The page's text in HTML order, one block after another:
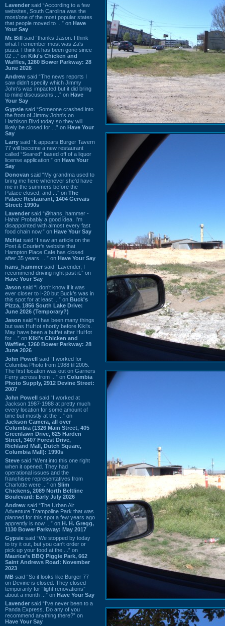
Lavender said “According to a few
websites, South Carolina was the
most/one of the most popular states
that people moved to ...” on Have
Your Say
Mr. Bill said “thanks Jason. I think
what I remember most was Za's
pizza. I think it has been gone since
02 ...” on Kiki's Chicken and
Waffles, 1260 Bower Parkway: 28
June 2026
Andrew said “The news reports I
saw didn't specify which Jimmy
John's was impacted but it did bring
to mind discussions ...” on Have
Your Say
Gypsie said “Someone crashed into
the front of Jimmy John's on
Harbison Blvd today so they will
likely be closed for ...” on Have Your
Say
Larry said “It appears Burger Tavern
77 will become a new restaurant
called “Seared” based off of a liquor
license application.” on Have Your
Say
Donovan said “My grandma used to
bring me here whenever she'd have
me in the summers before the
Palace closed, and ...” on The
Palace Restaurant, 1404 Gervais
Street: 1990s
Lavender said “@hans_hammer -
Haha! Probably a good idea. I'm
disappointed with almost every fast
food chain now.” on Have Your Say
Mr.Hat said “I saw an article on the
Post & Courier's website that
Hampton Place Cafe has closed
after 35 years. ...” on Have Your Say
hans_hammer said “Lavender, I
recommend driving right past it.” on
Have Your Say
Jason said “I don’t know if it was
ever closer to I-20 but Buck’s was in
this spot for at least ...” on Buck's
Pizza, 1856 South Lake Drive:
June 2026 (Temporary?)
Jason said “It has been many things
but was HuHot shortly before Kiki’s.
May have been a buffet after HuHot
for ...” on Kiki's Chicken and
Waffles, 1260 Bower Parkway: 28
June 2026
John Powell said “I worked for
Columbia Photo from 1988 til 2005.
The first location was out on Garners
Ferry across from ...” on Columbia
Photo Supply, 2912 Devine Street:
2007
John Powell said “I worked at
Jackson 1987-1988 at pretty much
every location for some amount of
time but mostly at the ...” on
Jackson Camera, all over
Columbia (1326 Main Street, 405
Greenlawn Drive, 625 Harden
Street, 3407 Forest Drive,
Richland Mall, Dutch Square,
Columbia Mall): 1990s
Steve said “Went into this one right
when it opened. They had
operational issues and the
franchisee representatives from
Charlotte were ...” on Slim
Chickens, 2089 North Beltline
Boulevard: Early July 2026
Andrew said “The Urban Air
Adventure Trampoline Park that was
planned for this spot a few years ago
apprently is now ...” on H. H. Gregg,
1130 Bower Parkway: May 2017
Gypsie said “We stopped by today
to try it out, but you can't order or
pick up your food at the ...” on
Maurice's BBQ Piggie Park, 662
Saint Andrews Road: November
2023
MB said “So it looks like Burger 77
on Devine is closed. They closed
temporarily for “light renovations”
about a month ...” on Have Your Say
Lavender said “I've never been to a
Panda Express. Do any of you
recommend anything there?” on
Have Your Say